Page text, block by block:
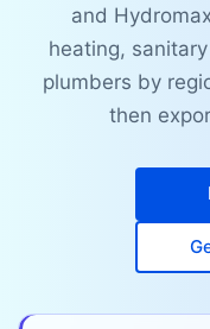
and
heating,
plumbers by
then